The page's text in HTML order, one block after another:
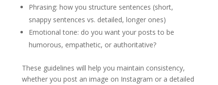
Phrasing: how you structure sentences (short,
snappy sentences vs. detailed, longer ones)
Emotional tone: do you want your posts to be
humorous, empathetic, or authoritative?
These guidelines will help you maintain consistency,
whether you post an image on Instagram or a detailed